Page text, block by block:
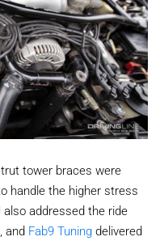
tower braces were
handle the higher stress
addressed the ride
and Fab9 Tuning delivered